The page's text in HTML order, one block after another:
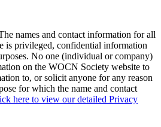
names and contact information for all
is privileged, confidential information
No one (individual or company)
on the WOCN Society website to
to, or solicit anyone for any reason
for which the name and contact
here to view our detailed Privacy